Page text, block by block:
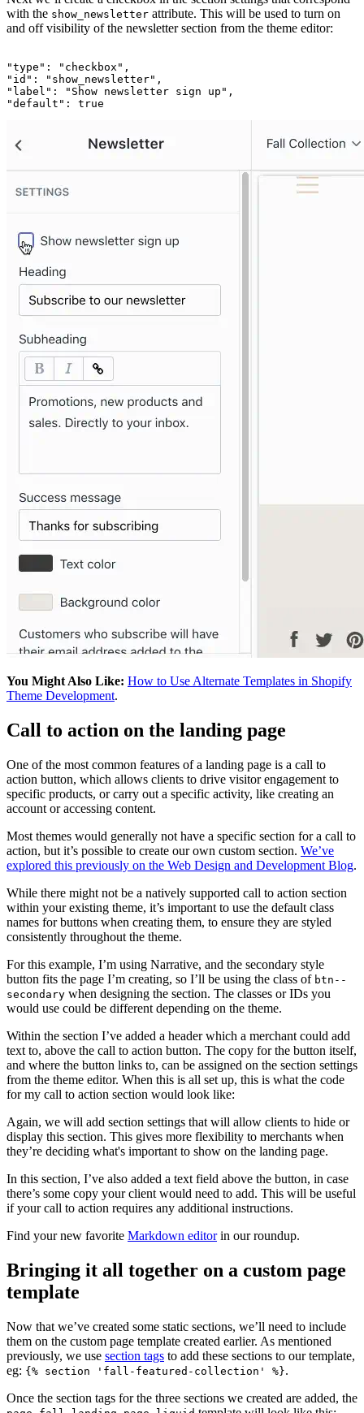
with the show_newsletter attribute. This will be used to turn on
and off visibility of the newsletter section from the theme editor:
"type": "checkbox",
"id": "show_newsletter",
"label": "Show newsletter sign up",
You Might Also Like: How to Use Alternate Templates in Shopify
Theme Development.
Call to action on the landing page
One of the most common features of a landing page is a call to
action button, which allows clients to drive visitor engagement to
specific products, or carry out a specific activity, like creating an
account or accessing content.
Most themes would generally not have a specific section for a call to
action, but it’s possible to create our own custom section. We’ve
explored this previously on the Web Design and Development Blog.
While there might not be a natively supported call to action section
within your existing theme, it’s important to use the default class
names for buttons when creating them, to ensure they are styled
consistently throughout the theme.
For this example, I’m using Narrative, and the secondary style
button fits the page I’m creating, so I’ll be using the class of btn--
secondary when designing the section. The classes or IDs you
would use could be different depending on the theme.
Within the section I’ve added a header which a merchant could add
text to, above the call to action button. The copy for the button itself,
and where the button links to, can be assigned on the section settings
from the theme editor. When this is all set up, this is what the code
for my call to action section would look like:
Again, we will add section settings that will allow clients to hide or
display this section. This gives more flexibility to merchants when
they’re deciding what's important to show on the landing page.
In this section, I’ve also added a text field above the button, in case
there’s some copy your client would need to add. This will be useful
if your call to action requires any additional instructions.
Find your new favorite Markdown editorin our roundup.
Bringing it all together on a custom page
template
Now that we’ve created some static sections, we’ll need to include
them on the custom page template created earlier. As mentioned
previously, we use section tags to add these sections to our template,
eg: {% section 'fall-featured-collection' %}.
Once the section tags for the three sections we created are added, the